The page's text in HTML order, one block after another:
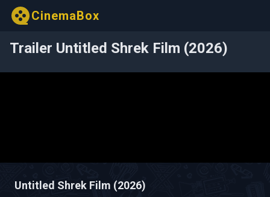
CinemaBox
Trailer Untitled Shrek Film (2026)
Untitled Shrek Film (2026)